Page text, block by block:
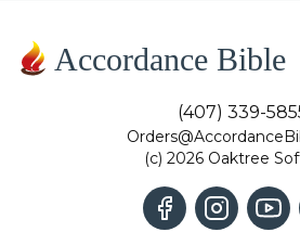
Accordance Bible
(407) 339-
(c) 2026 Oaktree